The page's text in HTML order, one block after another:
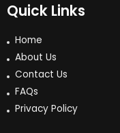
Quick Links
Home
About Us
Contact Us
FAQs
Privacy Policy